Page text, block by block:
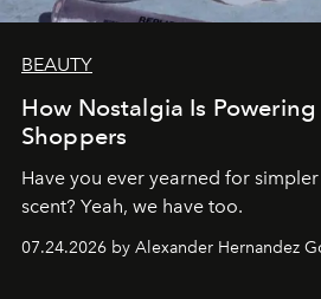
BEAUTY
How Nostalgia Is
Shoppers
Have you ever yearned for
scent? Yeah, we have too.
07.24.2026 by Alexander Hernandez